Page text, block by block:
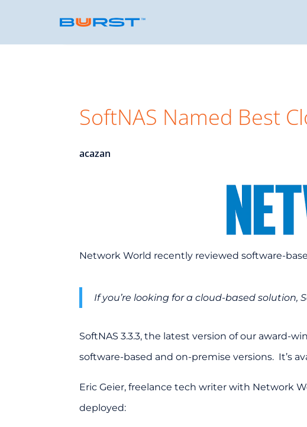
SoftNAS Named Best
acazan
Network World recently reviewed software-
If you’re looking for a cloud-based solution,
SoftNAS 3.3.3, the latest version of our award-
software-based and on-premise versions. It’s
Eric Geier, freelance tech writer with Network
deployed: